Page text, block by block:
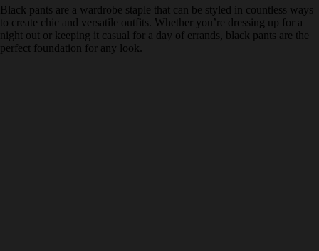
Black pants are a wardrobe staple that can be styled in countless ways
to create chic and versatile outfits. Whether you’re dressing up for a
night out or keeping it casual for a day of errands, black pants are the
perfect foundation for any look.